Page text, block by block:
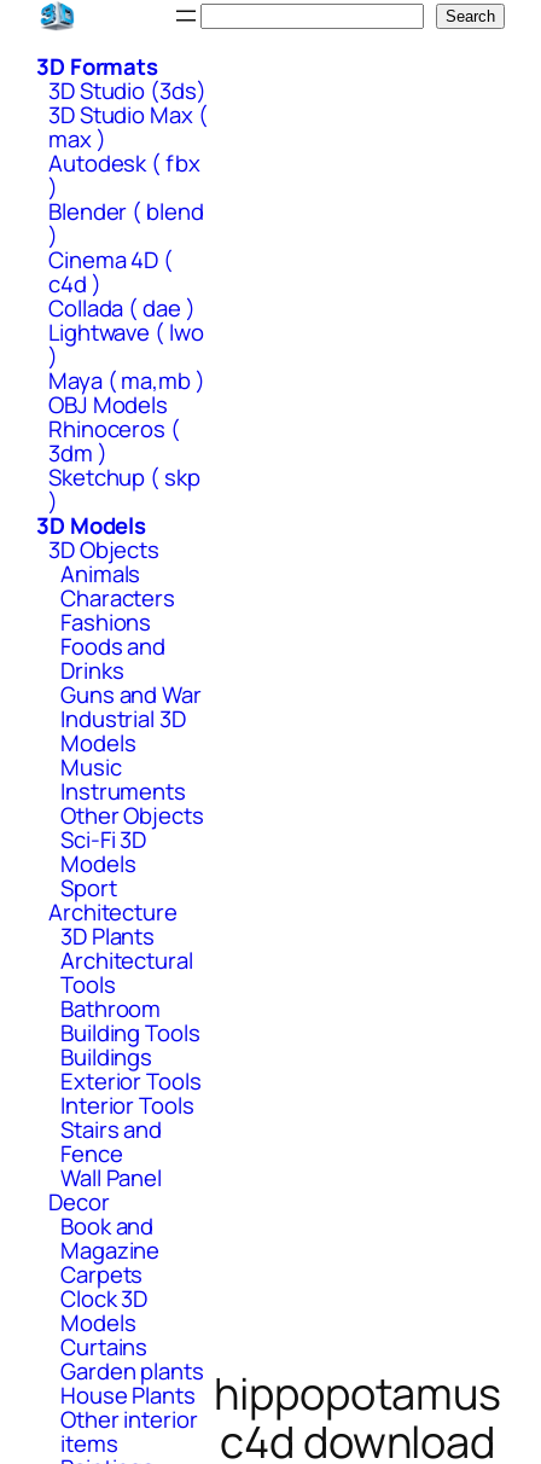
Skip
content
Search
3D Formats
3D Studio (3ds)
3D Studio Max (
max )
Autodesk ( fbx
)
Blender ( blend
)
Cinema 4D (
c4d )
Collada ( dae )
Lightwave ( lwo
)
Maya ( ma,mb )
OBJ Models
Rhinoceros (
3dm )
Sketchup ( skp
)
3D Models
3D Objects
Animals
Characters
Fashions
Foods and
Drinks
Guns and War
Industrial 3D
Models
Music
Instruments
Other Objects
Sci-Fi 3D
Models
Sport
Architecture
3D Plants
Architectural
Tools
Bathroom
Building Tools
Buildings
Exterior Tools
Interior Tools
Stairs and
Fence
Wall Panel
Decor
Book and
Magazine
Carpets
Clock 3D
Models
Curtains
Garden plants
House Plants
Other interior
items
hippopotamus
c4d download